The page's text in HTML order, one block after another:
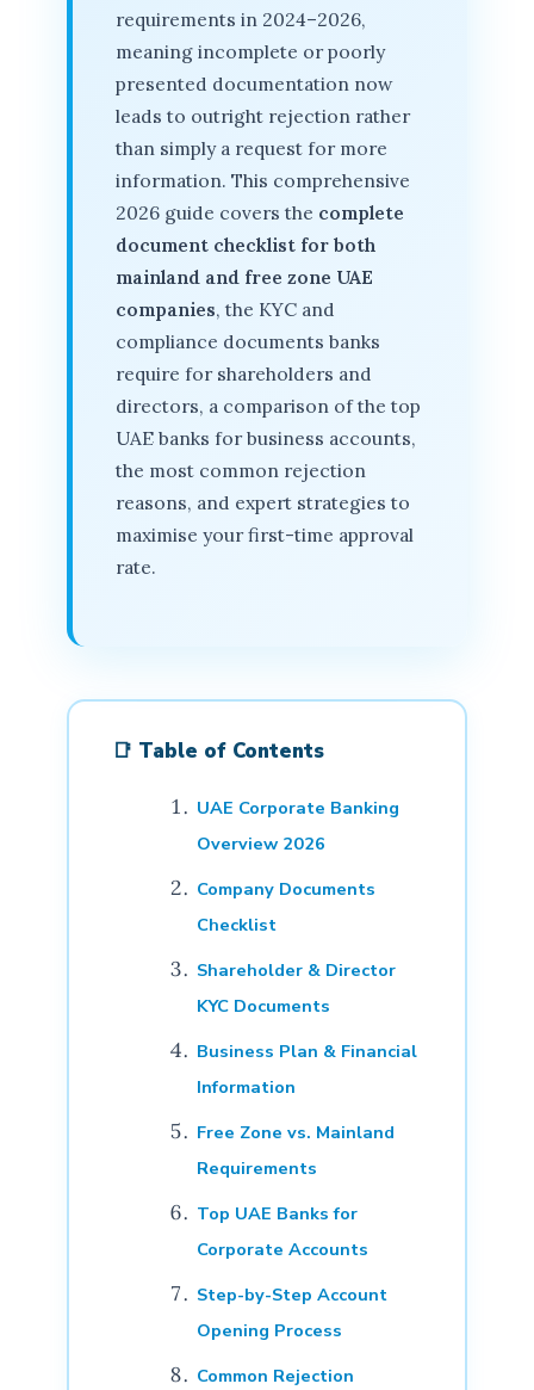
requirements in 2024–2026,
meaning incomplete or poorly
presented documentation now
leads to outright rejection rather
than simply a request for more
information. This comprehensive
2026 guide covers the complete
document checklist for both
mainland and free zone UAE
companies, the KYC and
compliance documents banks
require for shareholders and
directors, a comparison of the top
UAE banks for business accounts,
the most common rejection
reasons, and expert strategies to
maximise your first-time approval
rate.
📑 Table of Contents
UAE Corporate Banking
Overview 2026
Company Documents
Checklist
Shareholder & Director
KYC Documents
Business Plan & Financial
Information
Free Zone vs. Mainland
Requirements
Top UAE Banks for
Corporate Accounts
Step-by-Step Account
Opening Process
Common Rejection